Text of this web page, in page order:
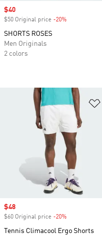
Sale price
$40
$50 Original price -20%
SHORTS ROSES
Men Originals
2 colors
Sale price
$48
$60 Original price -20%
Tennis Climacool Ergo Shorts